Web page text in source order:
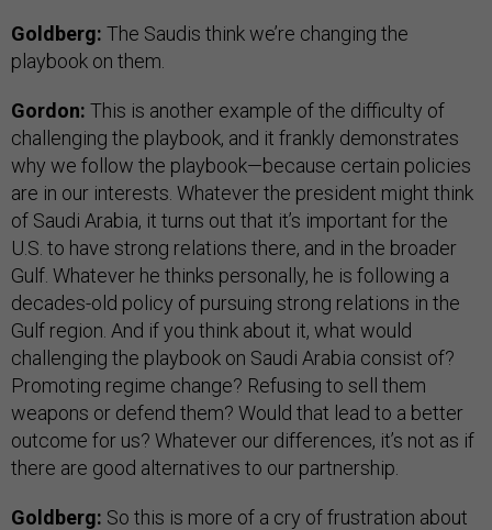
Goldberg: The Saudis think we’re changing the
playbook on them.
Gordon: This is another example of the difficulty of
challenging the playbook, and it frankly demonstrates
why we follow the playbook—because certain policies
are in our interests. Whatever the president might think
of Saudi Arabia, it turns out that it’s important for the
U.S. to have strong relations there, and in the broader
Gulf. Whatever he thinks personally, he is following a
decades-old policy of pursuing strong relations in the
Gulf region. And if you think about it, what would
challenging the playbook on Saudi Arabia consist of?
Promoting regime change? Refusing to sell them
weapons or defend them? Would that lead to a better
outcome for us? Whatever our differences, it’s not as if
there are good alternatives to our partnership.
Goldberg: So this is more of a cry of frustration about